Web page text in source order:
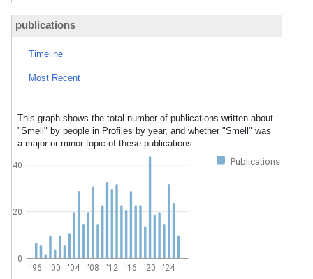
publications
Timeline
Most Recent
This graph shows the total number of publications written about
"Smell" by people in Profiles by year, and whether "Smell" was
a major or minor topic of these publications.
Publications
'96 '00 '04 '08 '12 '16 '20 '24
0
20
40